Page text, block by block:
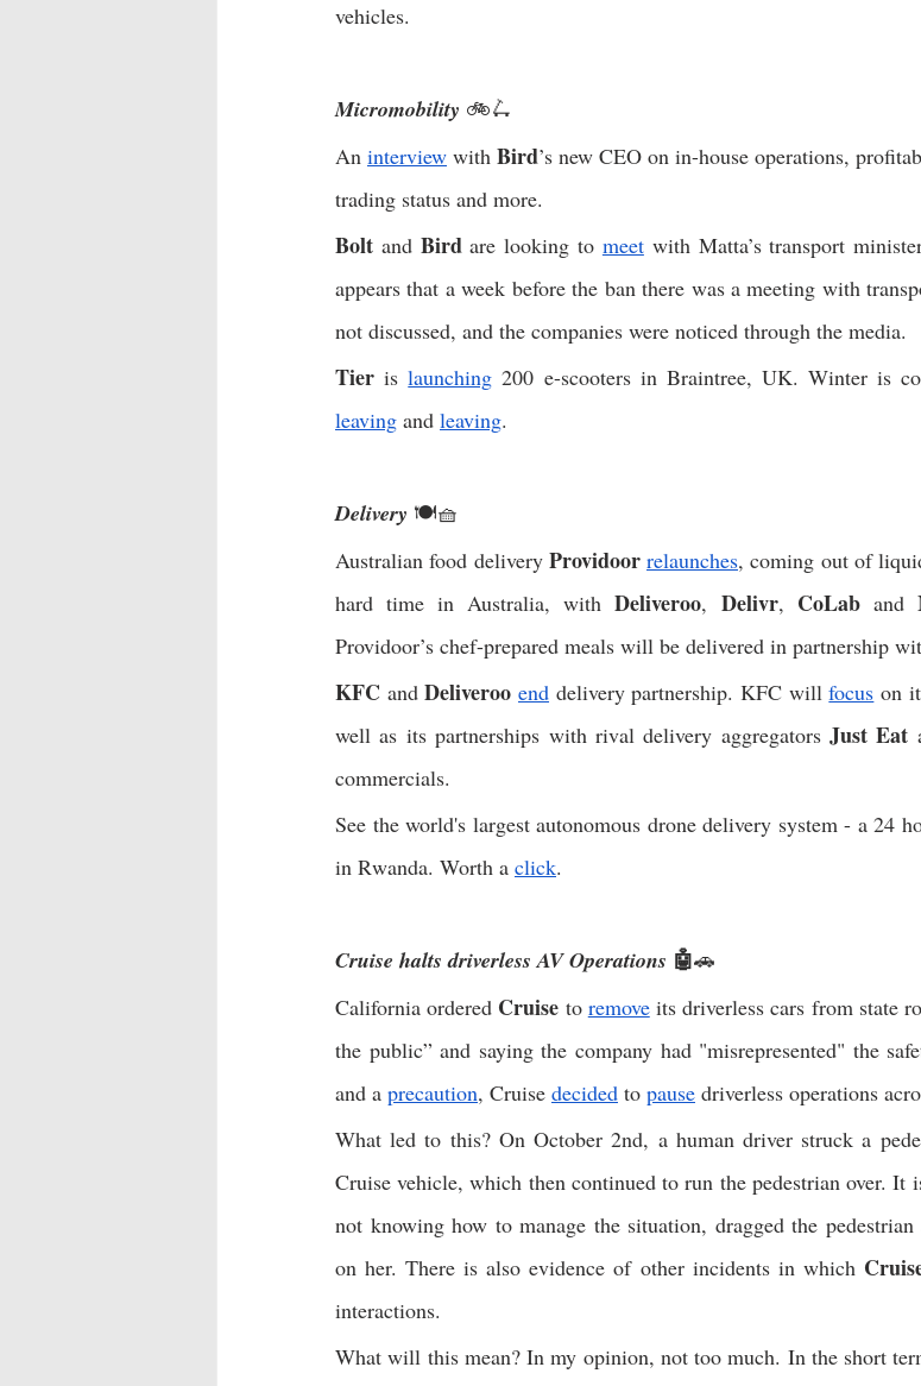
vehicles.
Micromobility 🚲🛴
An interview with Bird’s new CEO on in-house operations,
trading status and more.
Bolt and Bird are looking to meet with Matta’s transport
appears that a week before the ban there was a meeting with
not discussed, and the companies were noticed through the media.
Tier is launching
leaving and leaving.
Delivery 🍽🧺
Australian food delivery Providoor relaunches, coming out of
hard time in Australia, with Deliveroo, Delivr, CoLab and
Providoor’s chef-prepared meals will be delivered in partnership
KFC and Deliveroo end delivery partnership. KFC will focus on
well as its partnerships with rival delivery aggregators Just Eat
commercials.
See the world's largest autonomous drone delivery system - a 24
in Rwanda. Worth a click.
Cruise halts driverless AV Operations 🤖🚗
California ordered Cruise to remove its driverless cars from state
the public” and saying the company had "misrepresented" the
and a precaution, Cruise decided to pause driverless operations
What led to this? On October 2nd, a human driver struck a
Cruise vehicle, which then continued to run the pedestrian over. It
not knowing how to manage the situation, dragged the
on her. There is also evidence of other incidents in which
interactions.
What will this mean? In my opinion, not too much. In the short